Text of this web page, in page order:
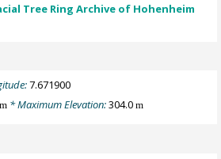
Tree Ring Archive of Hohenheim
7.671900
m * Maximum Elevation:304.0m